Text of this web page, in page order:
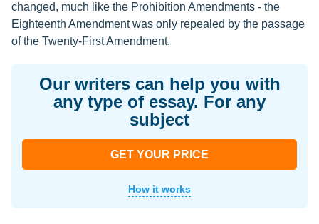
changed, much like the Prohibition Amendments - the
Eighteenth Amendment was only repealed by the passage
of the Twenty-First Amendment.
Our writers can help you with
any type of essay. For any
subject
GET YOUR PRICE
How it works